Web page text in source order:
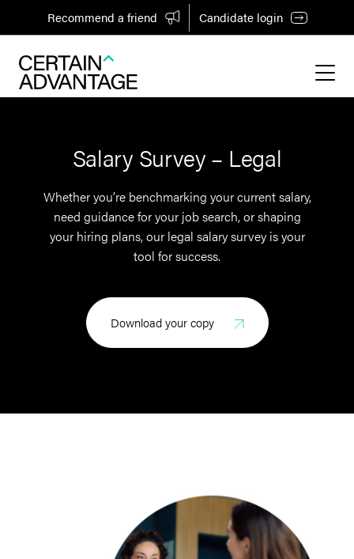
Recommend a friend Candidate login
Salary Survey – Legal
Whether you’re benchmarking your current salary,
need guidance for your job search, or shaping
your hiring plans, our legal salary survey is your
tool for success.
Download your copy